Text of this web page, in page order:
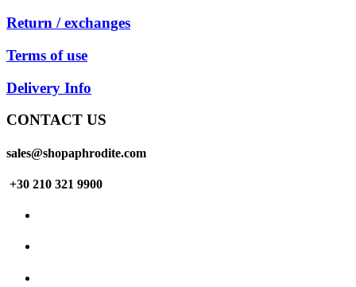
Return / exchanges
Terms of use
Delivery Info
CONTACT US
sales@shopaphrodite.com
+30 210 321 9900